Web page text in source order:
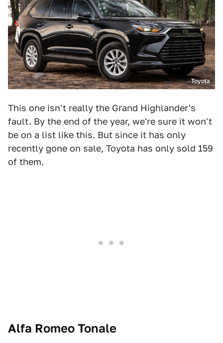
Toyota
This one isn't really the Grand Highlander's
fault. By the end of the year, we're sure it won't
be on a list like this. But since it has only
recently gone on sale, Toyota has only sold 159
of them.
Alfa Romeo Tonale